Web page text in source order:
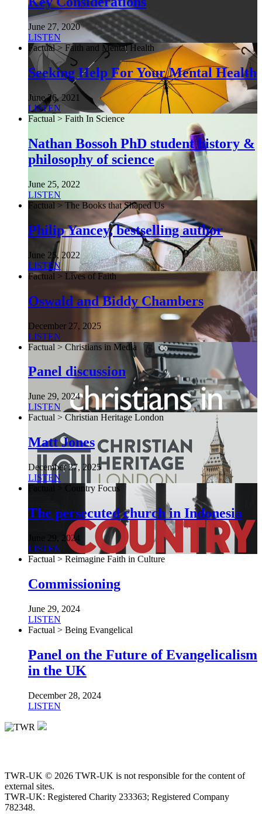
June 27, 2020
LISTEN
Factual > Faith and Mental Health
Seeking Help For Your Mental Health
June 26, 2021
LISTEN
Factual > Faith In Science
Nathan Bossoh PhD student history &
philosophy of science
June 25, 2022
LISTEN
Factual > The Books that Shaped Us
Philip Yancey, bestselling author
June 25, 2022
LISTEN
Factual > Lives of Faith
Oswald and Biddy Chambers
December 27, 2025
LISTEN
Factual > Christians in Media
Panel discussion
June 29, 2024
LISTEN
Factual > Christian Heritage London
Matt Jones
December 27, 2025
LISTEN
Factual > Country Focus
The persecuted church in Indonesia
June 29, 2024
LISTEN
Factual > Reimagine Faith in Culture
Commissioning
June 29, 2024
LISTEN
Factual > Being Evangelical
Panel on the Future of Evangelicalism
in the UK
December 28, 2024
LISTEN
TWR-UK © 2026 TWR-UK is not responsible for the content of
external sites.
TWR-UK: Registered Charity 233363; Registered Company
782348.